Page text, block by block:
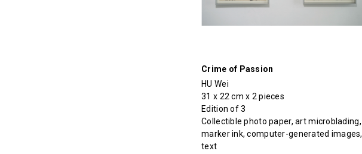
Crime of Passion
HU Wei
31 x 22 cm x 2 pieces
Edition of 3
Collectible photo paper, art microblading,
marker ink, computer-generated images,
text